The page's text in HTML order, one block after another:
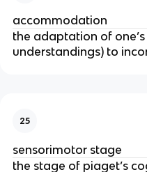
accommodation
the adaptation of
understandings) to
25
sensorimotor stage
the stage of piaget’s